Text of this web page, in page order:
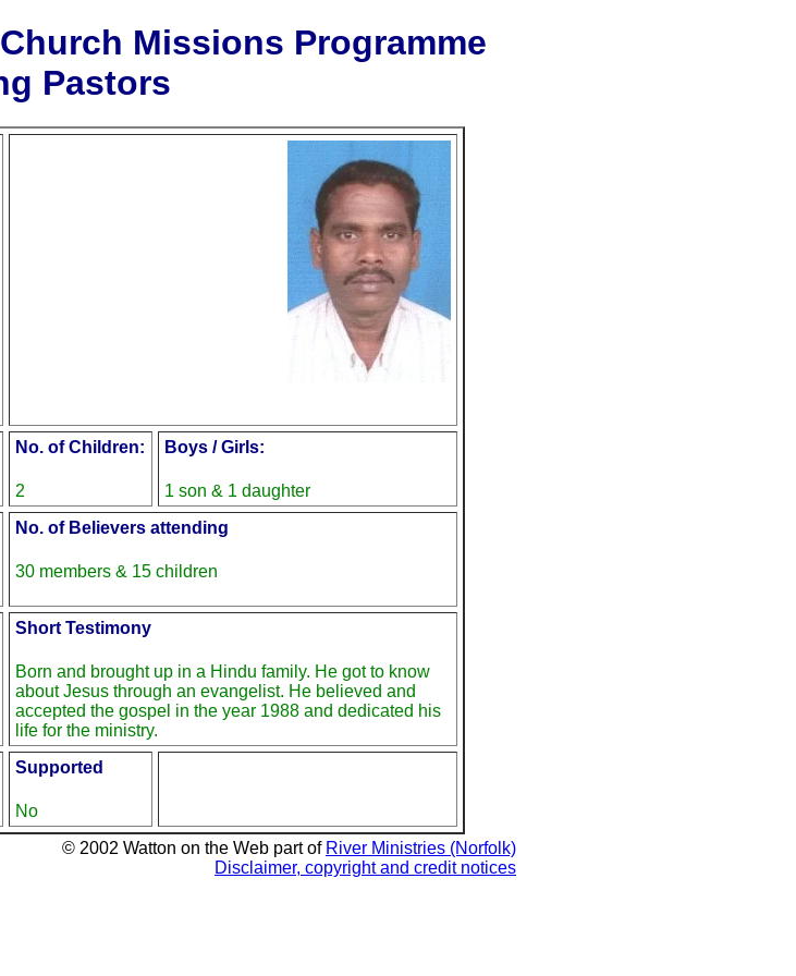
Missions Programme
Pastors
No. of Children:
2
Boys / Girls:
1 son & 1 daughter
No. of Believers attending
30 members & 15 children
Short Testimony
Born and brought up in a Hindu family. He got to know
about Jesus through an evangelist. He believed and
accepted the gospel in the year 1988 and dedicated his
life for the ministry.
Supported
No
© 2002 Watton on the Web part of River Ministries (Norfolk)
Disclaimer, copyright and credit notices